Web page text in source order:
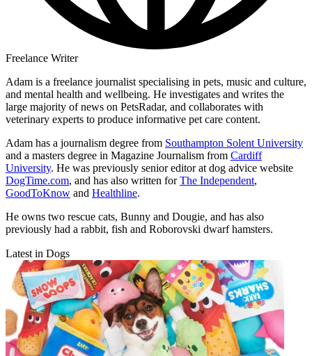
Freelance Writer
Adam is a freelance journalist specialising in pets, music and culture,
and mental health and wellbeing. He investigates and writes the
large majority of news on PetsRadar, and collaborates with
veterinary experts to produce informative pet care content.
Adam has a journalism degree from Southampton Solent University
and a masters degree in Magazine Journalism from Cardiff
University. He was previously senior editor at dog advice website
DogTime.com, and has also written forThe Independent,
GoodToKnow and Healthline.
He owns two rescue cats, Bunny and Dougie, and has also
previously had a rabbit, fish and Roborovski dwarf hamsters.
Latest in Dogs